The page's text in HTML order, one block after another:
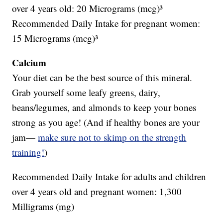
over 4 years old: 20 Micrograms (mcg)³
Recommended Daily Intake for pregnant women:
15 Micrograms (mcg)³
Calcium
Your diet can be the best source of this mineral.
Grab yourself some leafy greens, dairy,
beans/legumes, and almonds to keep your bones
strong as you age! (And if healthy bones are your
jam—make sure not to skimp on the strength
training!)
Recommended Daily Intake for adults and children
over 4 years old and pregnant women: 1,300
Milligrams (mg)